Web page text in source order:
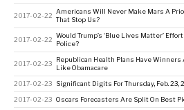
2017-02-22
Americans Will Never Make Mars A
That Stop Us?
2017-02-22
Would Trump’s ‘Blue Lives Matter’
Police?
2017-02-23
Republican Health Plans Have Winners
Like Obamacare
2017-02-23 Significant Digits For Thursday, Feb. 23,
2017-02-23 Oscars Forecasters Are Split On Best